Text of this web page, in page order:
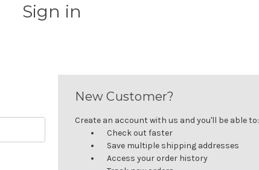
Sign in
New Customer?
Create an account with us and you'll be able to:
Check out faster
Save multiple shipping addresses
Access your order history